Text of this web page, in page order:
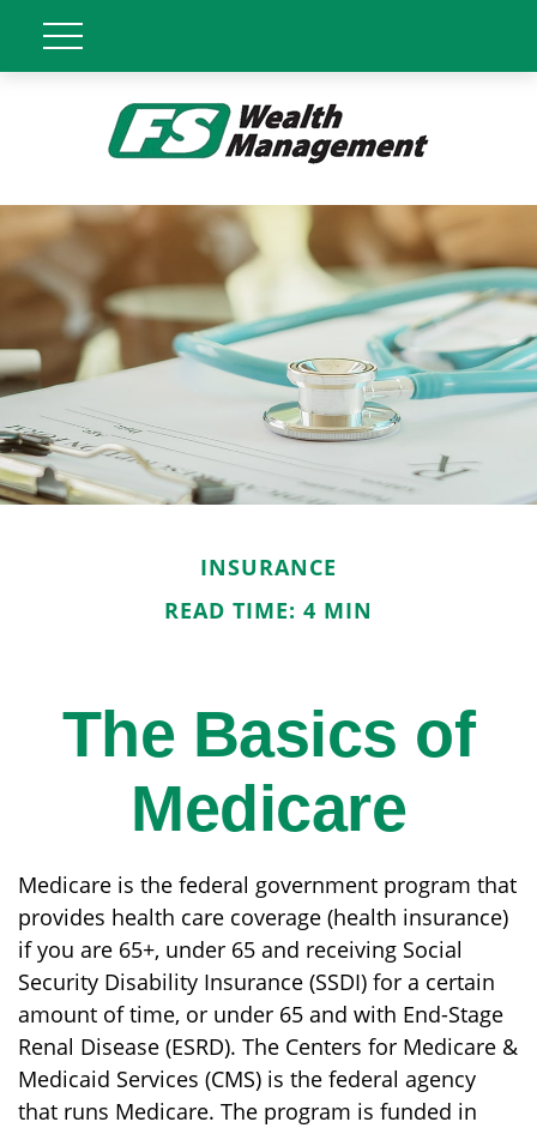
INSURANCE
READ TIME: 4 MIN
The Basics of
Medicare
Medicare is the federal government program that
provides health care coverage (health insurance)
if you are 65+, under 65 and receiving Social
Security Disability Insurance (SSDI) for a certain
amount of time, or under 65 and with End-Stage
Renal Disease (ESRD). The Centers for Medicare &
Medicaid Services (CMS) is the federal agency
that runs Medicare. The program is funded in